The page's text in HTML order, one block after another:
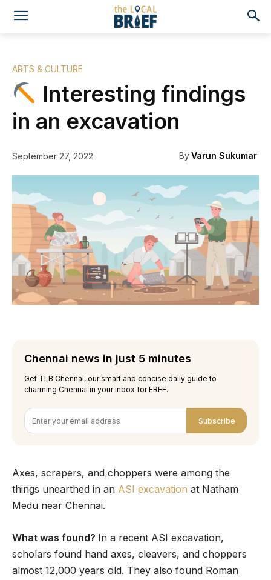
ARTS & CULTURE
Interesting findings
in an excavation
September 27, 2022 ByVarun Sukumar
Chennai news in just 5 minutes
Get TLB Chennai, our smart and concise daily guide to
charming Chennai in your inbox for FREE.
Subscribe
Axes, scrapers, and choppers were among the
things unearthed in an ASI excavation at Natham
Medu near Chennai.
What was found? In a recent ASI excavation,
scholars found hand axes, cleavers, and choppers
almost 12,000 years old. They also found Roman